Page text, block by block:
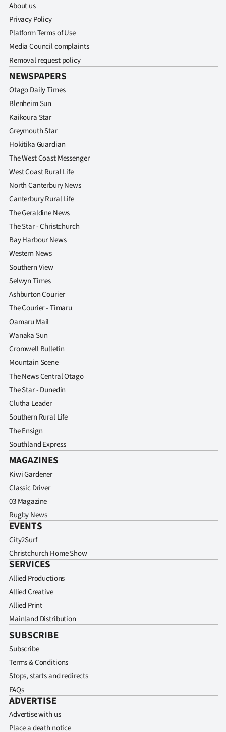
About us
Privacy Policy
Platform Terms of Use
Media Council complaints
Removal request policy
NEWSPAPERS
Otago Daily Times
Blenheim Sun
Kaikoura Star
Greymouth Star
Hokitika Guardian
The West Coast Messenger
West Coast Rural Life
North Canterbury News
Canterbury Rural Life
The Geraldine News
The Star - Christchurch
Bay Harbour News
Western News
Southern View
Selwyn Times
Ashburton Courier
The Courier - Timaru
Oamaru Mail
Wanaka Sun
Cromwell Bulletin
Mountain Scene
The News Central Otago
The Star - Dunedin
Clutha Leader
Southern Rural Life
The Ensign
Southland Express
MAGAZINES
Kiwi Gardener
Classic Driver
03 Magazine
Rugby News
EVENTS
City2Surf
Christchurch Home Show
SERVICES
Allied Productions
Allied Creative
Allied Print
Mainland Distribution
SUBSCRIBE
Subscribe
Terms & Conditions
Stops, starts and redirects
FAQs
ADVERTISE
Advertise with us
Place a death notice